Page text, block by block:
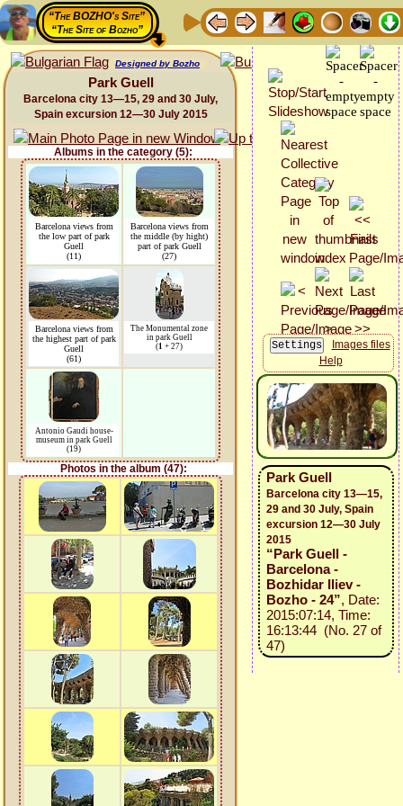
“The BOZHO's Site”
“The Site of Bozho”
Designed by Bozho
Park Guell
Barcelona city 13—15, 29 and 30 July,
Spain excursion 12—30 July 2015
Albums in the category (5):
Barcelona views from
the low part of park
Guell
(11)
Barcelona views from
the middle (by hight)
part of park Guell
(27)
Barcelona views from
the highest part of park
Guell
(61)
The Monumental zone
in park Guell
(1 + 27)
Antonio Gaudi house-
museum in park Guell
(19)
Photos in the album (47):
Images files
Help
Park Guell
Barcelona city 13—15,
29 and 30 July, Spain
excursion 12—30 July
2015
“Park Guell -
Barcelona -
Bozhidar Iliev -
Bozho - 24”, Date:
2015:07:14, Time:
16:13:44 (No. 27 of
47)